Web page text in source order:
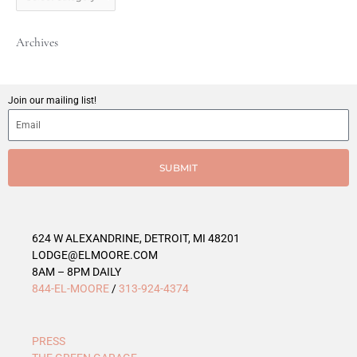
t
a
g
o
r
i
Archives
Join our mailing list!
SUBMIT
624 W ALEXANDRINE, DETROIT, MI 48201
LODGE@ELMOORE.COM
8AM – 8PM DAILY
844-EL-MOORE /313-924-4374
PRESS